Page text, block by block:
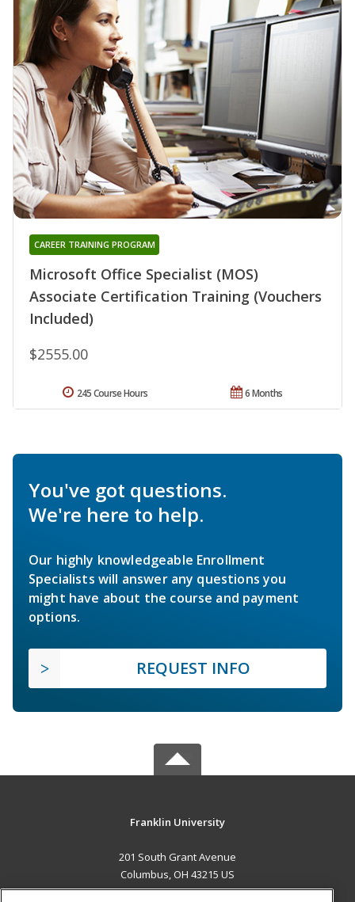
Microsoft Office Specialist (MOS)
Associate Certification Training (Vouchers
Included)
CAREER TRAINING PROGRAM
$2555.00
6 Months
245 Course Hours
You've got questions.
We're here to help.
Our highly knowledgeable Enrollment
Specialists will answer any questions you
might have about the course and payment
options.
REQUEST INFO
Franklin University
201 South Grant Avenue
Columbus, OH 43215 US